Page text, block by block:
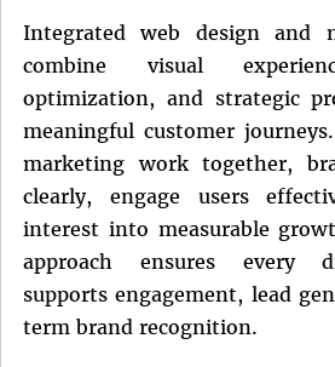
Integrated web design and
combine visual
optimization, and strategic
meaningful customer
marketing work together,
clearly, engage users
interest into measurable
approach ensures every
supports engagement, lead
term brand recognition.